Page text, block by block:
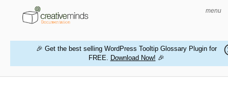
menu
🎉 Get the best selling WordPress Tooltip Glossary Plugin for
FREE. Download Now! 🎉